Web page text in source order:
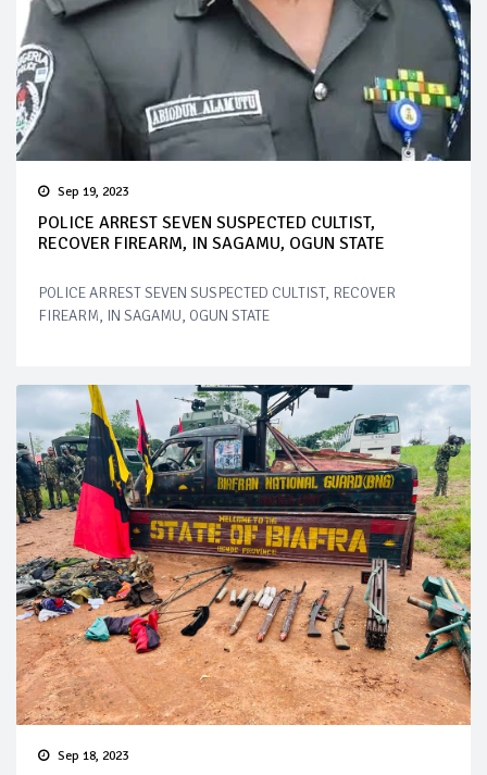
Sep 19, 2023
POLICE ARREST SEVEN SUSPECTED CULTIST,
RECOVER FIREARM, IN SAGAMU, OGUN STATE
POLICE ARREST SEVEN SUSPECTED CULTIST, RECOVER
FIREARM, IN SAGAMU, OGUN STATE
Sep 18, 2023